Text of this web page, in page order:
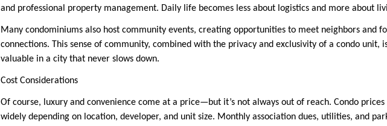
and professional property management. Daily life becomes less about logistics and more about
Many condominiums also host community events, creating opportunities to meet neighbors and
connections. This sense of community, combined with the privacy and exclusivity of a condo unit,
valuable in a city that never slows down.
Cost Considerations
Of course, luxury and convenience come at a price—but it’s not always out of reach. Condo
widely depending on location, developer, and unit size. Monthly association dues, utilities, and